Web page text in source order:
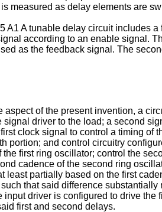
measured as delay elements are
A1 A tunable delay circuit includes
according to an enable signal.
as the feedback signal. The
aspect of the present invention, a
signal driver to the load; a second
clock signal to control a timing of
portion; and control circuitry
the first ring oscillator; control the
cadence of the second ring
least partially based on the first
that said difference
input driver is configured to drive
first and second delays.